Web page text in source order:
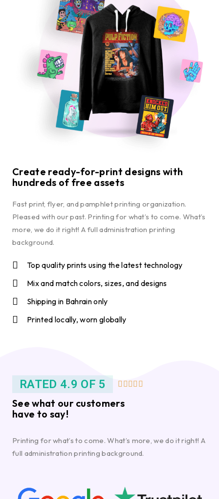
Create ready-for-print designs with
hundreds of free assets
Fast print, flyer, and pamphlet printing organization.
Pleased with our past. Printing for what’s to come. What’s
more, we do it right! A full administration printing
background.
Top quality prints using the latest technology
Mix and match colors, sizes, and designs
Shipping in Bahrain only
Printed locally, worn globally
RATED 4.9 OF 5     
See what our customers
have to say!
Printing for what’s to come. What’s more, we do it right! A
full administration printing background.